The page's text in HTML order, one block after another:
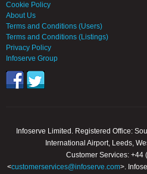
Cookie Policy
About Us
Terms and Conditions (Users)
Terms and Conditions (Listings)
Privacy Policy
Infoserve Group
Infoserve Limited. Registered Office:
International Airport, Leeds,
Customer Services: +44
<customerservices@infoserve.com>.